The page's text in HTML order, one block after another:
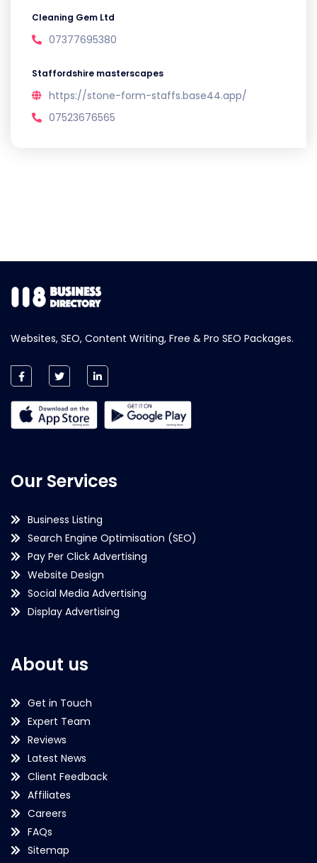
Cleaning Gem Ltd
07377695380
Staffordshire masterscapes
https://stone-form-staffs.base44.app/
07523676565
Websites, SEO, Content Writing, Free & Pro SEO Packages.
Our Services
Business Listing
Search Engine Optimisation (SEO)
Pay Per Click Advertising
Website Design
Social Media Advertising
Display Advertising
About us
Get in Touch
Expert Team
Reviews
Latest News
Client Feedback
Affiliates
Careers
FAQs
Sitemap